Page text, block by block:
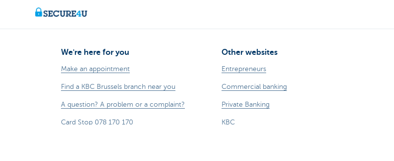
We're here for you
Make an appointment
Find a KBC Brussels branch near you
A question? A problem or a complaint?
Card Stop 078 170 170
Other websites
Entrepreneurs
Commercial banking
Private Banking
KBC